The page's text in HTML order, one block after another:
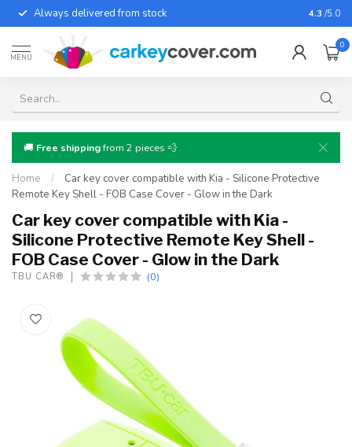
Always delivered from stock For
4.3 /5.0
MENU
0
🚚 Free shippingfrom 2 pieces 💨
Home /
Car key cover compatible with Kia - Silicone Protective
Remote Key Shell - FOB Case Cover - Glow in the Dark
Car key cover compatible with Kia -
Silicone Protective Remote Key Shell -
FOB Case Cover - Glow in the Dark
TBU CAR® (0)